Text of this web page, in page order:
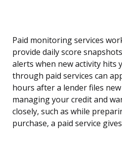
Paid monitoring services
provide daily score
alerts when new activity hits
through paid services can
hours after a lender files new
managing your credit and
closely, such as while
purchase, a paid service